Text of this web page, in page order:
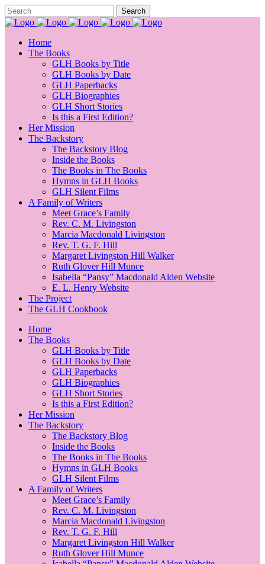
Home
The Books
GLH Books by Title
GLH Books by Date
GLH Paperbacks
GLH Biographies
GLH Short Stories
Is this a First Edition?
Her Mission
The Backstory
The Backstory Blog
Inside the Books
The Books in The Books
Hymns in GLH Books
GLH Silent Films
A Family of Writers
Meet Grace’s Family
Rev. C. M. Livingston
Marcia Macdonald Livingston
Rev. T. G. F. Hill
Margaret Livingston Hill Walker
Ruth Glover Hill Munce
Isabella “Pansy” Macdonald Alden Website
E. L. Henry Website
The Project
The GLH Cookbook
Home
The Books
GLH Books by Title
GLH Books by Date
GLH Paperbacks
GLH Biographies
GLH Short Stories
Is this a First Edition?
Her Mission
The Backstory
The Backstory Blog
Inside the Books
The Books in The Books
Hymns in GLH Books
GLH Silent Films
A Family of Writers
Meet Grace’s Family
Rev. C. M. Livingston
Marcia Macdonald Livingston
Rev. T. G. F. Hill
Margaret Livingston Hill Walker
Ruth Glover Hill Munce